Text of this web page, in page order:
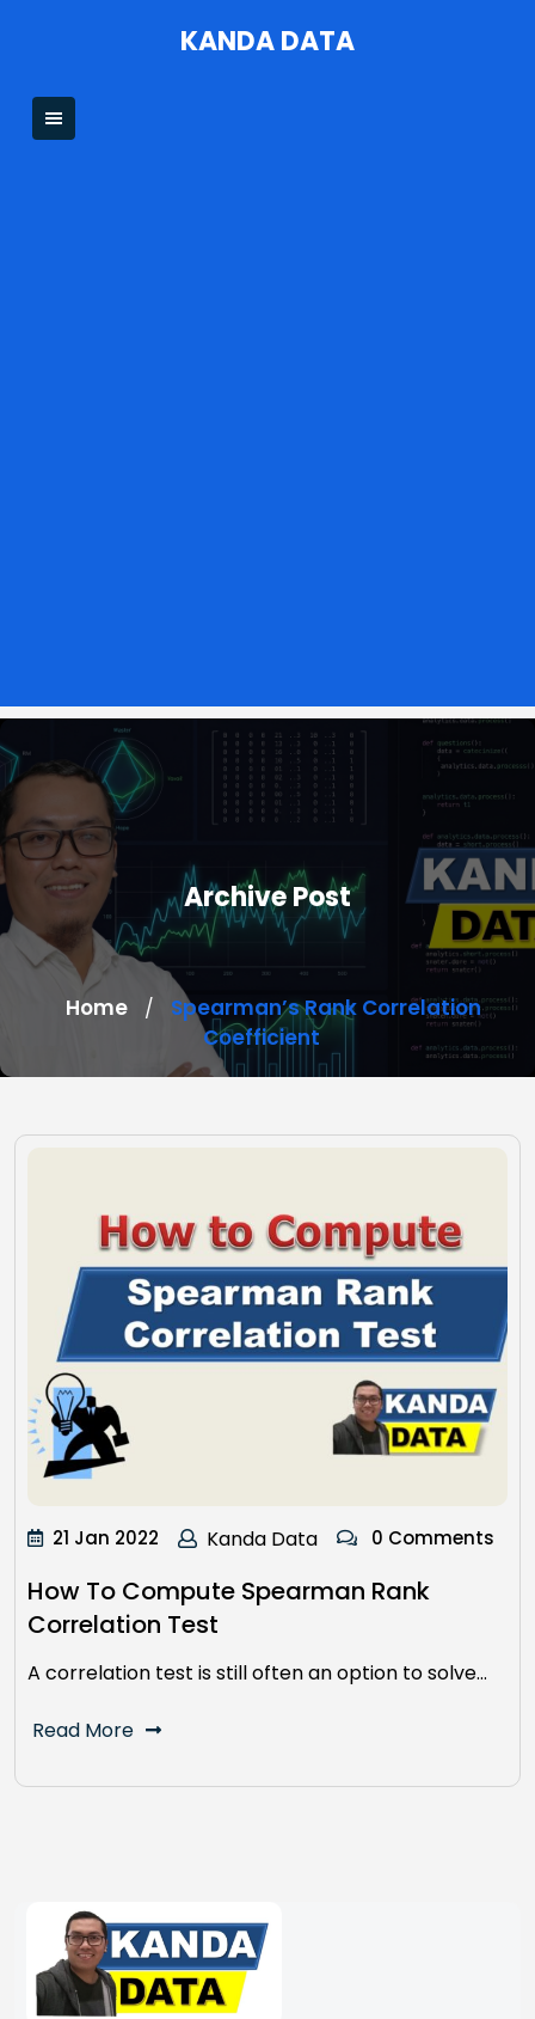
KANDA DATA
Archive Post
Home /
Spearman’s Rank Correlation
Coefficient
21 Jan 2022 Kanda Data 0 Comments
How To Compute Spearman Rank
Correlation Test
A correlation test is still often an option to solve…
Read More